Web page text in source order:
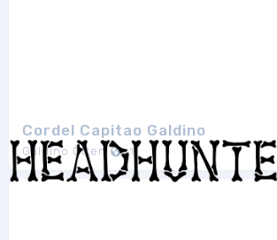
Cordel Capitao Galdino
Galdino Otten 1